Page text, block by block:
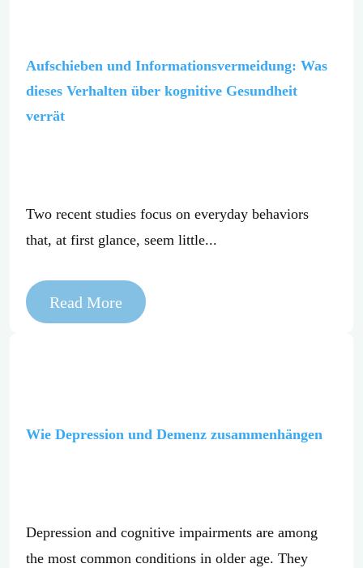
Aufschieben und Informationsvermeidung: Was
dieses Verhalten über kognitive Gesundheit
verrät
Two recent studies focus on everyday behaviors
that, at first glance, seem little...
Read More
Wie Depression und Demenz zusammenhängen
Depression and cognitive impairments are among
the most common conditions in older age. They